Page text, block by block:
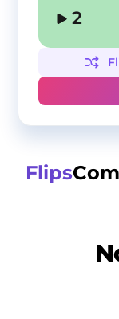
2
Flips